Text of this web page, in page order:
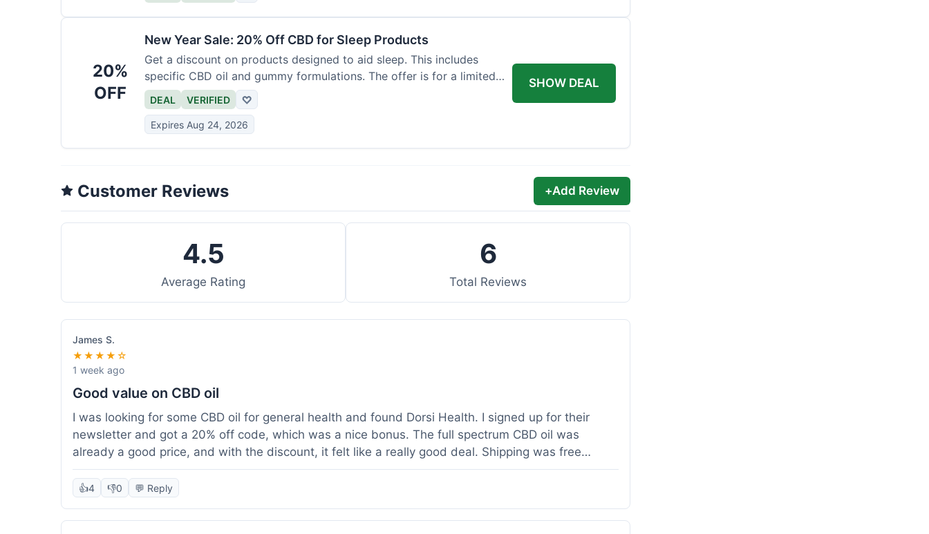
20%
OFF
New Year Sale: 20% Off CBD for Sleep Products
Get a discount on products designed to aid sleep. This includes
specific CBD oil and gummy formulations. The offer is for a limited
time.
DEAL VERIFIED ♡
Expires Aug 24, 2026
SHOW DEAL
Customer Reviews +Add Review
4.5
Average Rating
6
Total Reviews
James S.
★★★★☆
1 week ago
Good value on CBD oil
I was looking for some CBD oil for general health and found Dorsi Health. I signed up for their
newsletter and got a 20% off code, which was a nice bonus. The full spectrum CBD oil was
already a good price, and with the discount, it felt like a really good deal. Shipping was free
because my order was over $50, which helped a lot. It was definitely worth the purchase.
👍4 👎0 💬 Reply